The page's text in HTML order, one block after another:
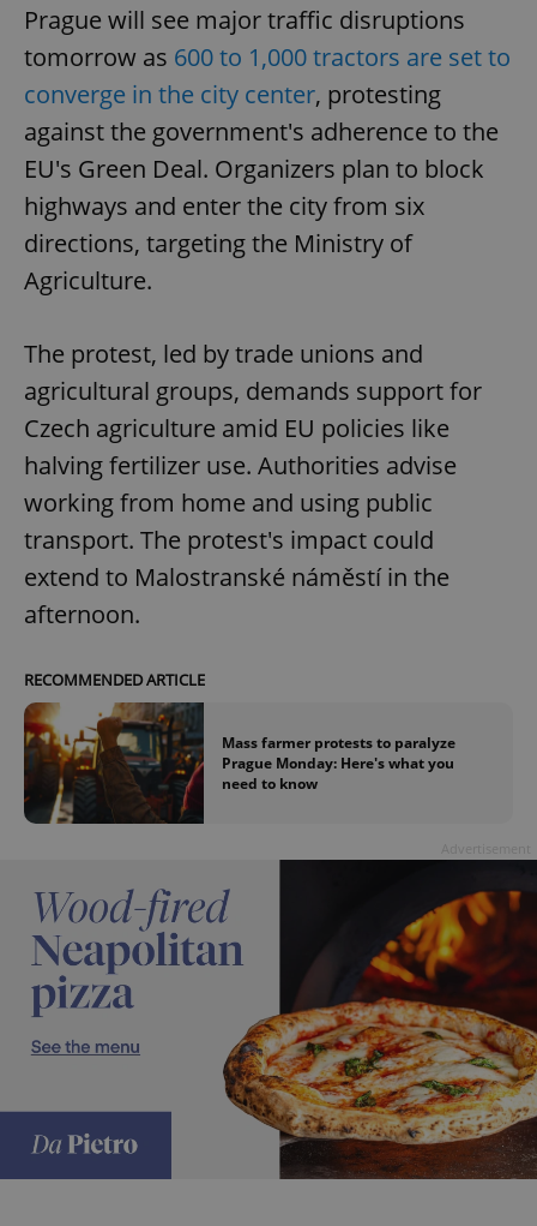
Prague will see major traffic disruptions
tomorrow as 600 to 1,000 tractors are set to
converge in the city center, protesting
against the government's adherence to the
EU's Green Deal. Organizers plan to block
highways and enter the city from six
directions, targeting the Ministry of
Agriculture.
The protest, led by trade unions and
agricultural groups, demands support for
Czech agriculture amid EU policies like
halving fertilizer use. Authorities advise
working from home and using public
transport. The protest's impact could
extend to Malostranské náměstí in the
afternoon.
RECOMMENDED ARTICLE
Mass farmer protests to paralyze
Prague Monday: Here's what you
need to know